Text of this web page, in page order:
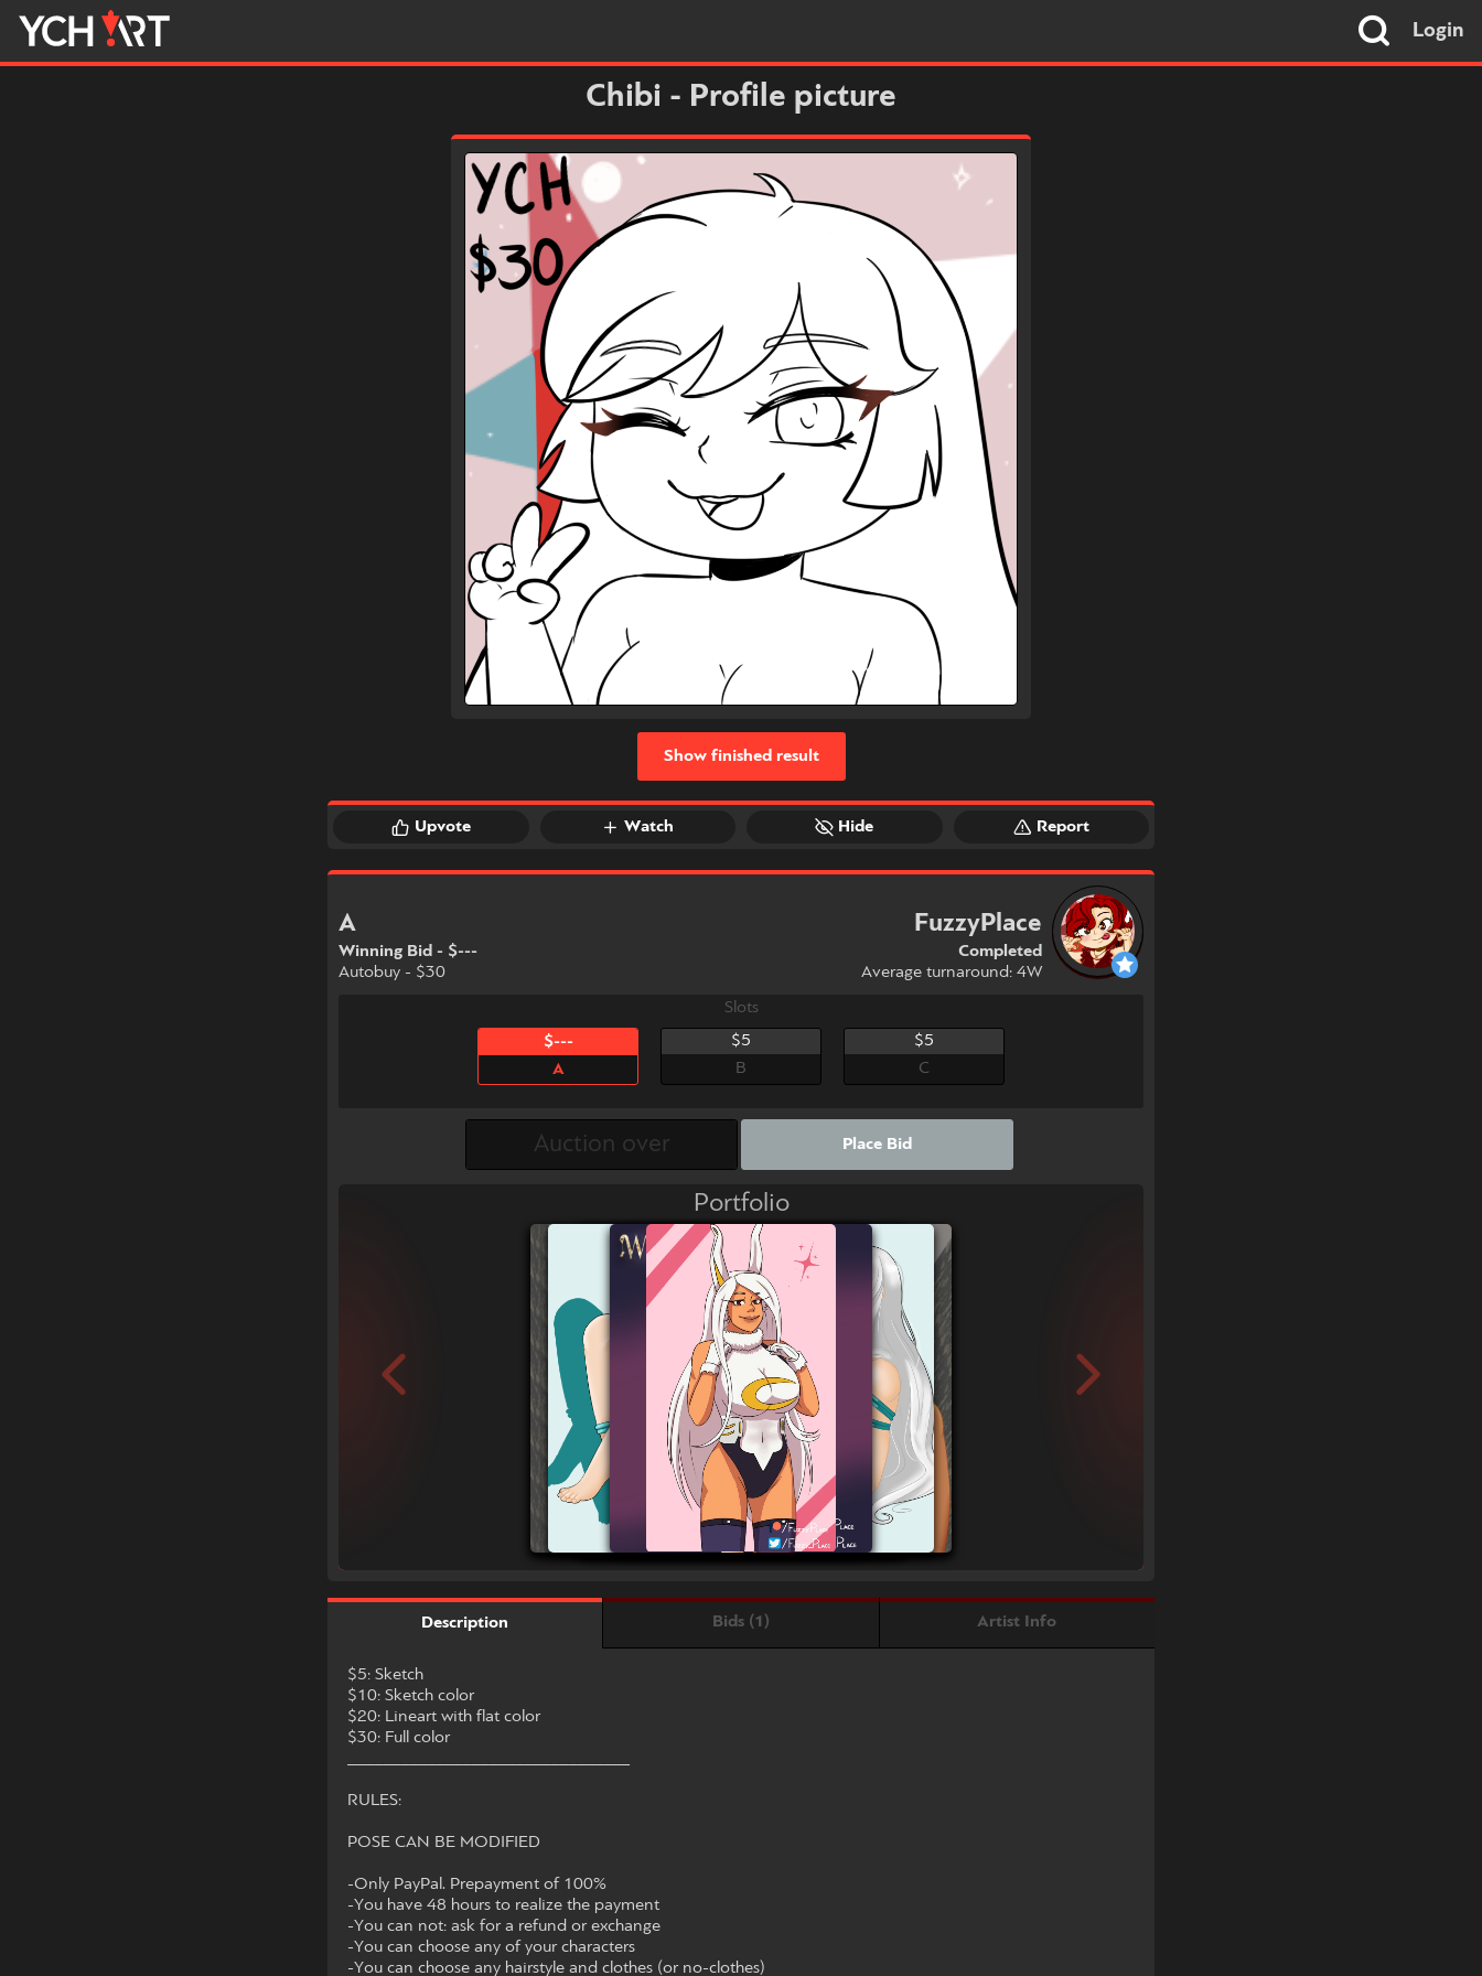
Login
Chibi - Profile picture
Upvote Watch Hide Report
Show finished result
A
Winning Bid - $---
Autobuy - $30
FuzzyPlace
Completed
Average turnaround: 4W
Slots
$---
A
$5
B
$5
C
Place Bid
Portfolio
Description Bids (1) Artist Info
$5: Sketch
$10: Sketch color
$20: Lineart with flat color
$30: Full color
RULES:
POSE CAN BE MODIFIED
-Only PayPal. Prepayment of 100%
-You have 48 hours to realize the payment
-You can not: ask for a refund or exchange
-You can choose any of your characters
-You can choose any hairstyle and clothes (or no-clothes)